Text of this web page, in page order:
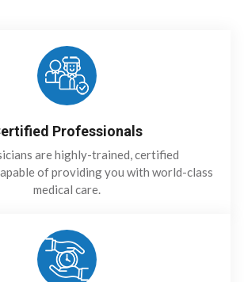
Professionals
are highly-trained, certified
of providing you with world-class
medical care.